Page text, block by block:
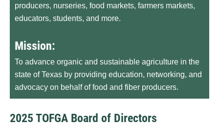
producers, nurseries, food markets, farmers markets,
educators, students, and more.
Mission:
To advance organic and sustainable agriculture in the
state of Texas by providing education, networking, and
advocacy on behalf of food and fiber producers.
2025 TOFGA Board of Directors